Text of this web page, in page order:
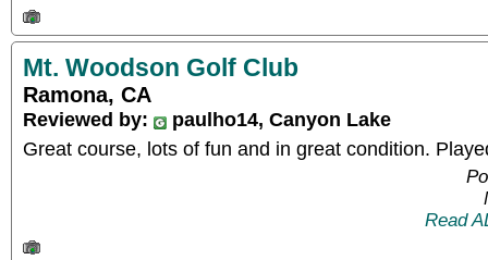
Mt. Woodson Golf Club
Ramona, CA
Reviewed by:
paulho14, Canyon Lake
Great course, lots of fun and in great condition.
Read